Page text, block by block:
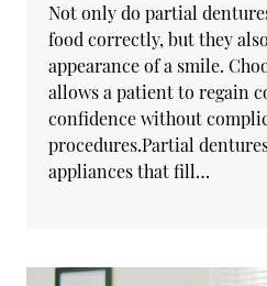
Not only do partial
food correctly, but they
appearance of a smile.
allows a patient to regain
confidence without
procedures.Partial
appliances that fill…